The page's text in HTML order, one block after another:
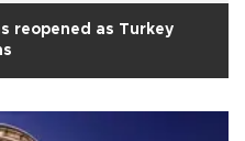
reopened as Turkey